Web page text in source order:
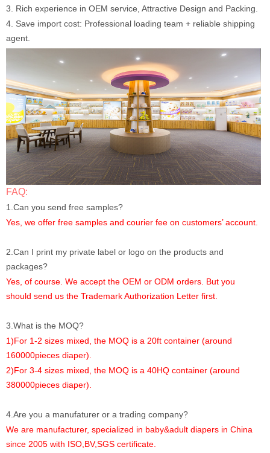
3. Rich experience in OEM service, Attractive Design and Packing.
4. Save import cost: Professional loading team + reliable shipping
agent.
FAQ:
1.Can you send free samples?
Yes, we offer free samples and courier fee on customers’ account.
2.Can I print my private label or logo on the products and
packages?
Yes, of course. We accept the OEM or ODM orders. But you
should send us the Trademark Authorization Letter first.
3.What is the MOQ?
1)For 1-2 sizes mixed, the MOQ is a 20ft container (around
160000pieces diaper).
2)For 3-4 sizes mixed, the MOQ is a 40HQ container (around
380000pieces diaper).
4.Are you a manufaturer or a trading company?
We are manufacturer, specialized in baby&adult diapers in China
since 2005 with ISO,BV,SGS certificate.